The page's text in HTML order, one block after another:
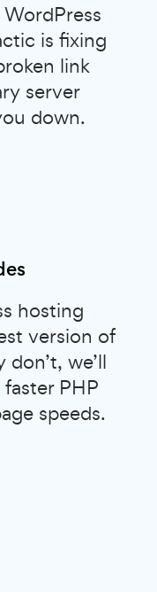
is fixing
link
server
down.
hosting
version of
we’ll
PHP
speeds.